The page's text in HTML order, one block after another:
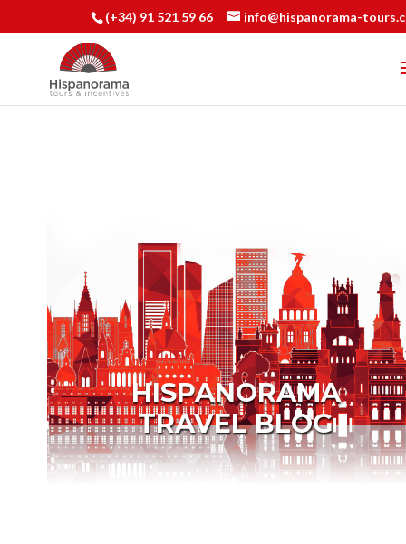
(+34) 91 521 59 66 info@hispanorama-
HISPANORAMA
TRAVEL BLOG